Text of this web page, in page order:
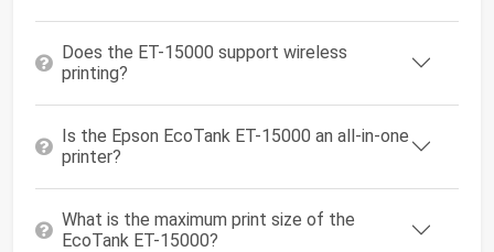
Does the ET-15000 support wireless
printing?
Is the Epson EcoTank ET-15000 an all-in-one
printer?
What is the maximum print size of the
EcoTank ET-15000?